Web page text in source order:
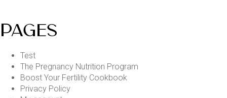
PAGES
Test
The Pregnancy Nutrition Program
Boost Your Fertility Cookbook
Privacy Policy